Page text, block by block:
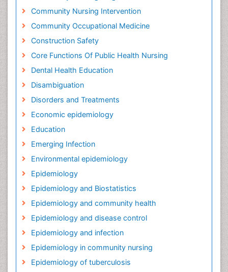
Community Nursing Intervention
Community Occupational Medicine
Construction Safety
Core Functions Of Public Health Nursing
Dental Health Education
Disambiguation
Disorders and Treatments
Economic epidemiology
Education
Emerging Infection
Environmental epidemiology
Epidemiology
Epidemiology and Biostatistics
Epidemiology and community health
Epidemiology and disease control
Epidemiology and infection
Epidemiology in community nursing
Epidemiology of tuberculosis